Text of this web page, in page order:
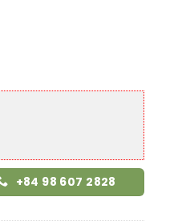
+84 98 607 2828